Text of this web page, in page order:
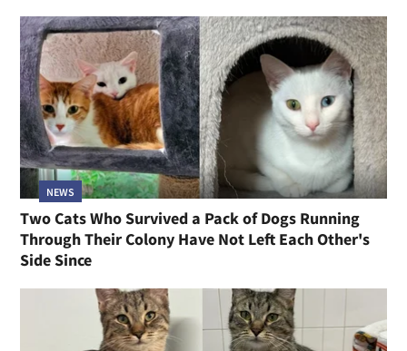
NEWS
Two Cats Who Survived a Pack of Dogs Running
Through Their Colony Have Not Left Each Other's
Side Since